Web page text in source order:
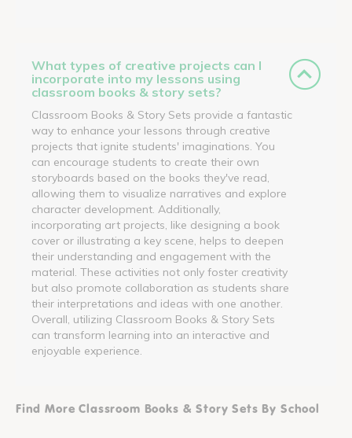
What types of creative projects can I
incorporate into my lessons using
classroom books & story sets?
Classroom Books & Story Sets provide a fantastic
way to enhance your lessons through creative
projects that ignite students' imaginations. You
can encourage students to create their own
storyboards based on the books they've read,
allowing them to visualize narratives and explore
character development. Additionally,
incorporating art projects, like designing a book
cover or illustrating a key scene, helps to deepen
their understanding and engagement with the
material. These activities not only foster creativity
but also promote collaboration as students share
their interpretations and ideas with one another.
Overall, utilizing Classroom Books & Story Sets
can transform learning into an interactive and
enjoyable experience.
Find More Classroom Books & Story Sets By School